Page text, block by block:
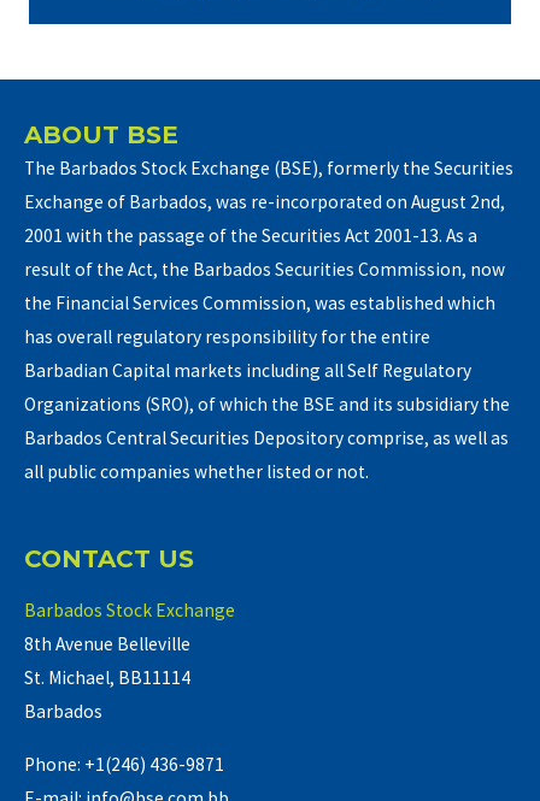
ABOUT BSE
The Barbados Stock Exchange (BSE), formerly the Securities
Exchange of Barbados, was re-incorporated on August 2nd,
2001 with the passage of the Securities Act 2001-13. As a
result of the Act, the Barbados Securities Commission, now
the Financial Services Commission, was established which
has overall regulatory responsibility for the entire
Barbadian Capital markets including all Self Regulatory
Organizations (SRO), of which the BSE and its subsidiary the
Barbados Central Securities Depository comprise, as well as
all public companies whether listed or not.
CONTACT US
Barbados Stock Exchange
8th Avenue Belleville
St. Michael, BB11114
Barbados
Phone: +1(246) 436-9871